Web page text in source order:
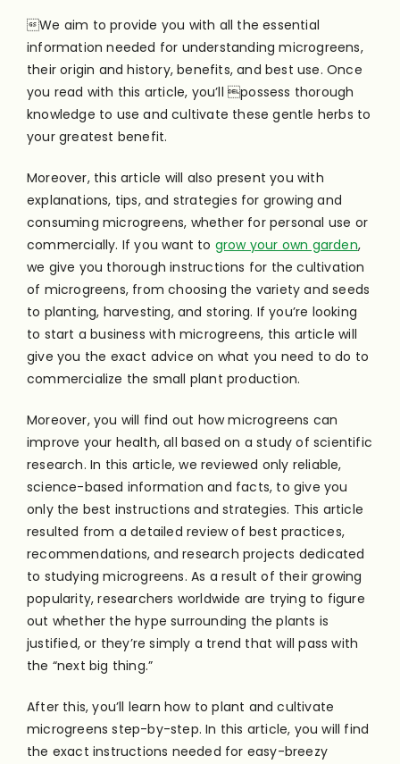
We aim to provide you with all the essential
information needed for understanding microgreens,
their origin and history, benefits, and best use. Once
you read with this article, you’ll possess thorough
knowledge to use and cultivate these gentle herbs to
your greatest benefit.
Moreover, this article will also present you with
explanations, tips, and strategies for growing and
consuming microgreens, whether for personal use or
commercially. If you want to grow your own garden,
we give you thorough instructions for the cultivation
of microgreens, from choosing the variety and seeds
to planting, harvesting, and storing. If you’re looking
to start a business with microgreens, this article will
give you the exact advice on what you need to do to
commercialize the small plant production.
Moreover, you will find out how microgreens can
improve your health, all based on a study of scientific
research. In this article, we reviewed only reliable,
science-based information and facts, to give you
only the best instructions and strategies. This article
resulted from a detailed review of best practices,
recommendations, and research projects dedicated
to studying microgreens. As a result of their growing
popularity, researchers worldwide are trying to figure
out whether the hype surrounding the plants is
justified, or they’re simply a trend that will pass with
the “next big thing.”
After this, you’ll learn how to plant and cultivate
microgreens step-by-step. In this article, you will find
the exact instructions needed for easy-breezy